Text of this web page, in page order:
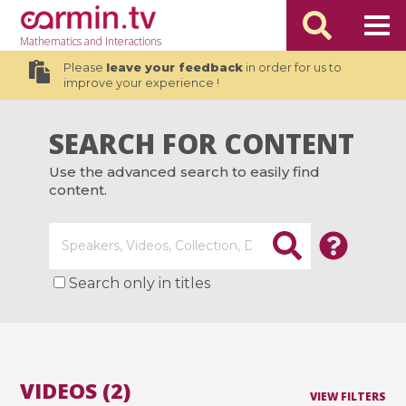
Mathematicsand Interactions
Please leave your feedbackin order for us to
improve your experience !
SEARCH FOR CONTENT
Use the advanced search to easily find
content.
Search only in titles
VIEW FILTERS
VIDEOS (2)